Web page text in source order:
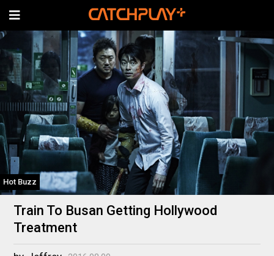
Hot Buzz
Train To Busan Getting Hollywood
Treatment